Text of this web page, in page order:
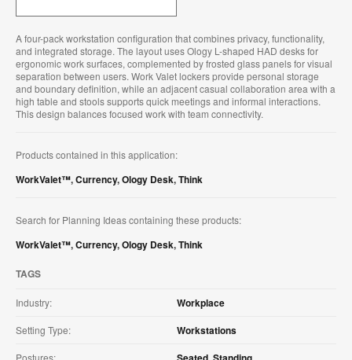
A four-pack workstation configuration that combines privacy, functionality,
and integrated storage. The layout uses Ology L-shaped HAD desks for
ergonomic work surfaces, complemented by frosted glass panels for visual
separation between users. Work Valet lockers provide personal storage
and boundary definition, while an adjacent casual collaboration area with a
high table and stools supports quick meetings and informal interactions.
This design balances focused work with team connectivity.
Products contained in this application:
WorkValet™,Currency,Ology Desk,Think
Search for Planning Ideas containing these products:
WorkValet™,Currency,Ology Desk,Think
TAGS
Industry: Workplace
Setting Type: Workstations